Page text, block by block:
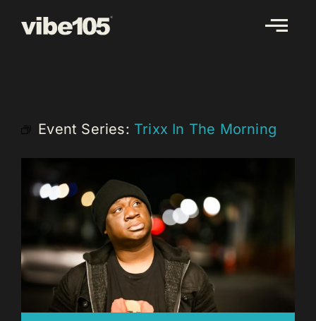
Event Series: Trixx In The Morning